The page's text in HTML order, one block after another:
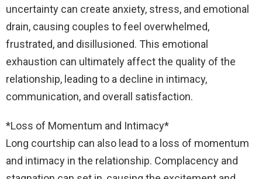
uncertainty can create anxiety, stress, and emotional
drain, causing couples to feel overwhelmed,
frustrated, and disillusioned. This emotional
exhaustion can ultimately affect the quality of the
relationship, leading to a decline in intimacy,
communication, and overall satisfaction.
*Loss of Momentum and Intimacy*
Long courtship can also lead to a loss of momentum
and intimacy in the relationship. Complacency and